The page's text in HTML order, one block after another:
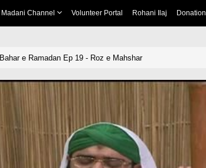
Madani Channel Volunteer Portal Rohani Ilaj Donation
Bahar e Ramadan Ep 19 - Roz e Mahshar